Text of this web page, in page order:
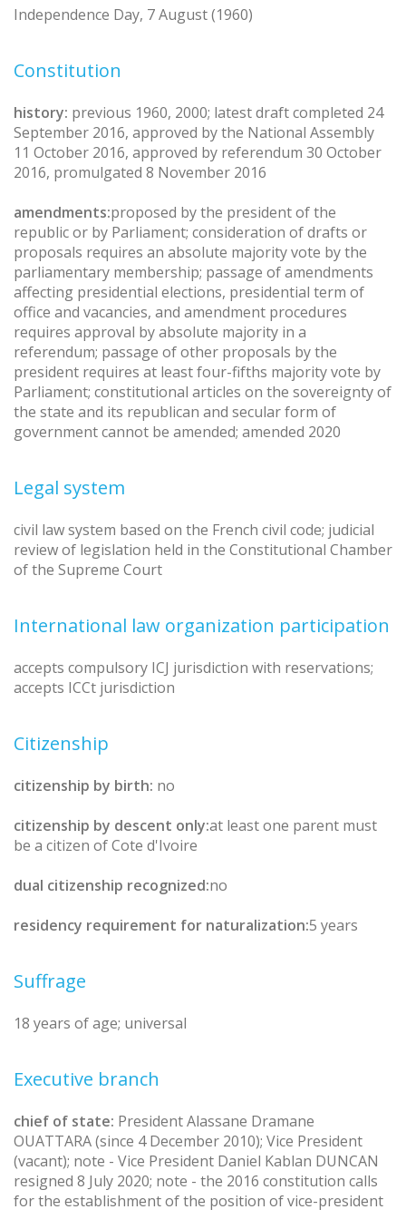
Independence Day, 7 August (1960)
Constitution
history: previous 1960, 2000; latest draft completed 24
September 2016, approved by the National Assembly
11 October 2016, approved by referendum 30 October
2016, promulgated 8 November 2016
amendments:proposed by the president of the
republic or by Parliament; consideration of drafts or
proposals requires an absolute majority vote by the
parliamentary membership; passage of amendments
affecting presidential elections, presidential term of
office and vacancies, and amendment procedures
requires approval by absolute majority in a
referendum; passage of other proposals by the
president requires at least four-fifths majority vote by
Parliament; constitutional articles on the sovereignty of
the state and its republican and secular form of
government cannot be amended; amended 2020
Legal system
civil law system based on the French civil code; judicial
review of legislation held in the Constitutional Chamber
of the Supreme Court
International law organization participation
accepts compulsory ICJ jurisdiction with reservations;
accepts ICCt jurisdiction
Citizenship
citizenship by birth: no
citizenship by descent only:at least one parent must
be a citizen of Cote d'Ivoire
dual citizenship recognized:no
residency requirement for naturalization:5 years
Suffrage
18 years of age; universal
Executive branch
chief of state: President Alassane Dramane
OUATTARA (since 4 December 2010); Vice President
(vacant); note - Vice President Daniel Kablan DUNCAN
resigned 8 July 2020; note - the 2016 constitution calls
for the establishment of the position of vice-president